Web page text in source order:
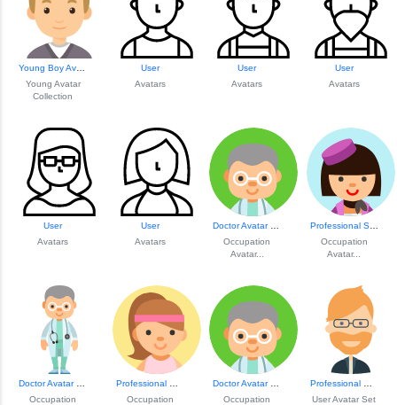
Young Avatar
Collection
User
Avatars
User
Avatars
User
Avatars
User
Avatars
User
Avatars
Occupation
Avatar...
Professional Stew...
Occupation
Avatar...
Occupation
Occupation
Occupation
User Avatar Set